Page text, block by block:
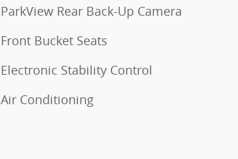
ParkView Rear Back-Up Camera
Front Bucket Seats
Electronic Stability Control
Air Conditioning